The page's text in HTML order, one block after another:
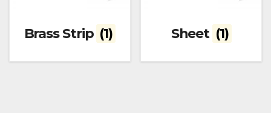
Brass Strip (1) Sheet (1)